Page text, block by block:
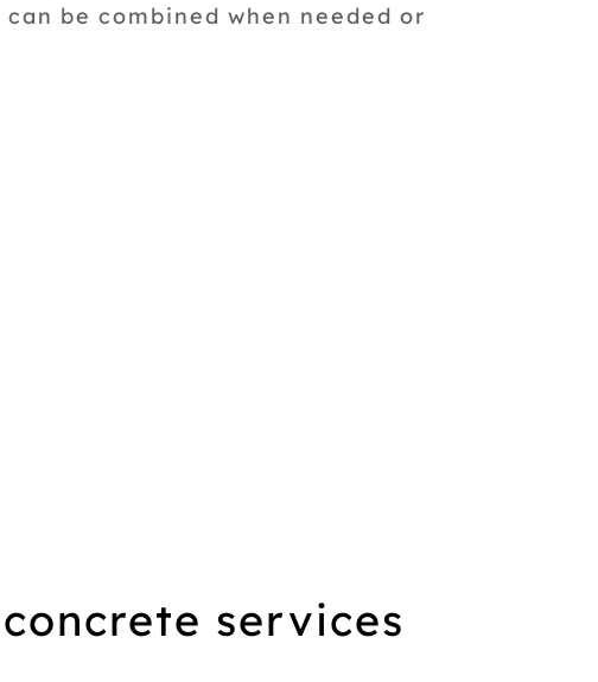
be combined when needed or
services